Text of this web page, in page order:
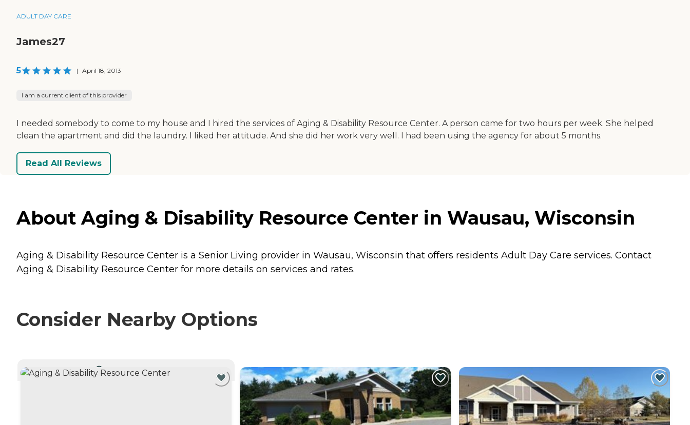
ADULT DAY CARE
James27
5 | April 18, 2013
I am a current client of this provider
I needed somebody to come to my house and I hired the services of Aging & Disability Resource Center. A person came for two hours per week. She helped
clean the apartment and did the laundry. I liked her attitude. And she did her work very well. I had been using the agency for about 5 months.
Read All Reviews
About Aging & Disability Resource Center in Wausau, Wisconsin
Aging & Disability Resource Center is a Senior Living provider in Wausau, Wisconsin that offers residents Adult Day Care services. Contact
Aging & Disability Resource Center for more details on services and rates.
Consider Nearby Options